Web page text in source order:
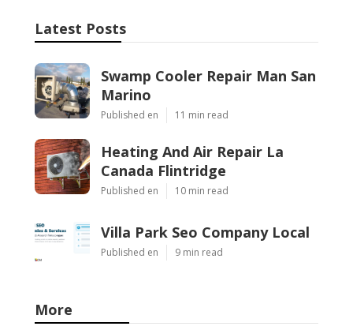
Latest Posts
Swamp Cooler Repair Man San
Marino
Published en 11 min read
Heating And Air Repair La
Canada Flintridge
Published en 10 min read
Villa Park Seo Company Local
Published en 9 min read
More